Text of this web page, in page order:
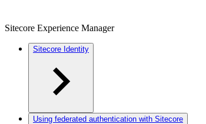
Sitecore Experience Manager
Sitecore Identity
Using federated authentication with Sitecore